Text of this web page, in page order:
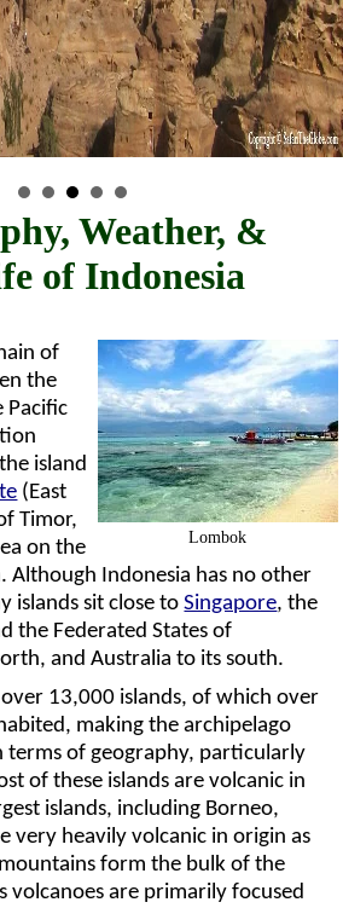
Weather, &
of Indonesia
Lombok
of
the
Pacific
island
(East
Timor,
on the
Although Indonesia has no other
islands sit close toSingapore, the
the Federated States of
and Australia to its south.
13,000 islands, of which over
making the archipelago
terms of geography, particularly
of these islands are volcanic in
islands, including Borneo,
very heavily volcanic in origin as
form the bulk of the
volcanoes are primarily focused